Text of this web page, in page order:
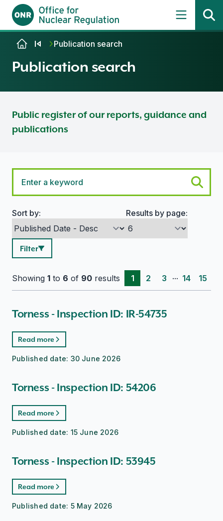
Skip to contentPublication search
Publication search
Public register of our reports, guidance and
publications
Search options
Sort by: Results by page:
Filter
Showing 1 to 6 of 90 results 1 2 3 ... 14 15
Torness - Inspection ID: IR-54735
Read more
Published date: 30 June 2026
Torness - Inspection ID: 54206
Read more
Published date: 15 June 2026
Torness - Inspection ID: 53945
Read more
Published date: 5 May 2026